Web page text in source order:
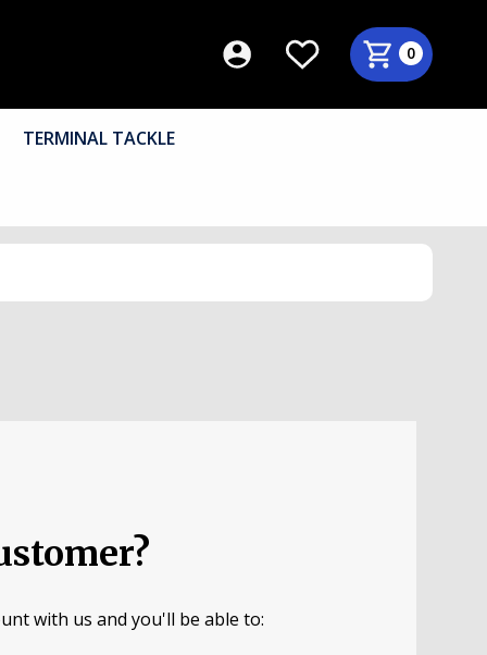
0
TERMINAL TACKLE
with us and you'll be able to: